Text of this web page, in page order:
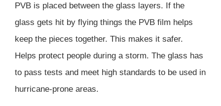
PVB is placed between the glass layers. If the
glass gets hit by flying things the PVB film helps
keep the pieces together. This makes it safer.
Helps protect people during a storm. The glass has
to pass tests and meet high standards to be used in
hurricane-prone areas.